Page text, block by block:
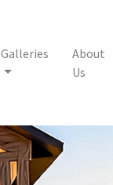
Galleries
About
Us